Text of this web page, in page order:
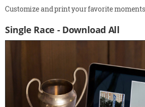
Customize and print your favorite
Single Race - Download All